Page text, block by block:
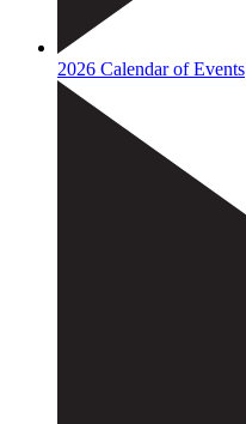
2026 Calendar of Events